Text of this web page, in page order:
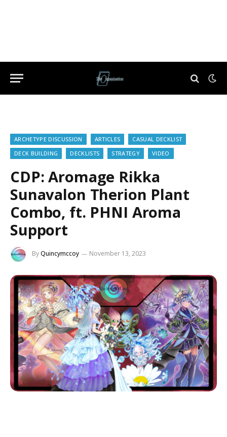
ARCHETYPE DISCUSSION ARTICLES
CASUAL DECKLIST
DECK BUILDING
DECKLISTS STRATEGY VIDEO
CDP: Aromage Rikka
Sunavalon Therion Plant
Combo, ft. PHNI Aroma
Support
ByQuincymccoy November 13, 2023